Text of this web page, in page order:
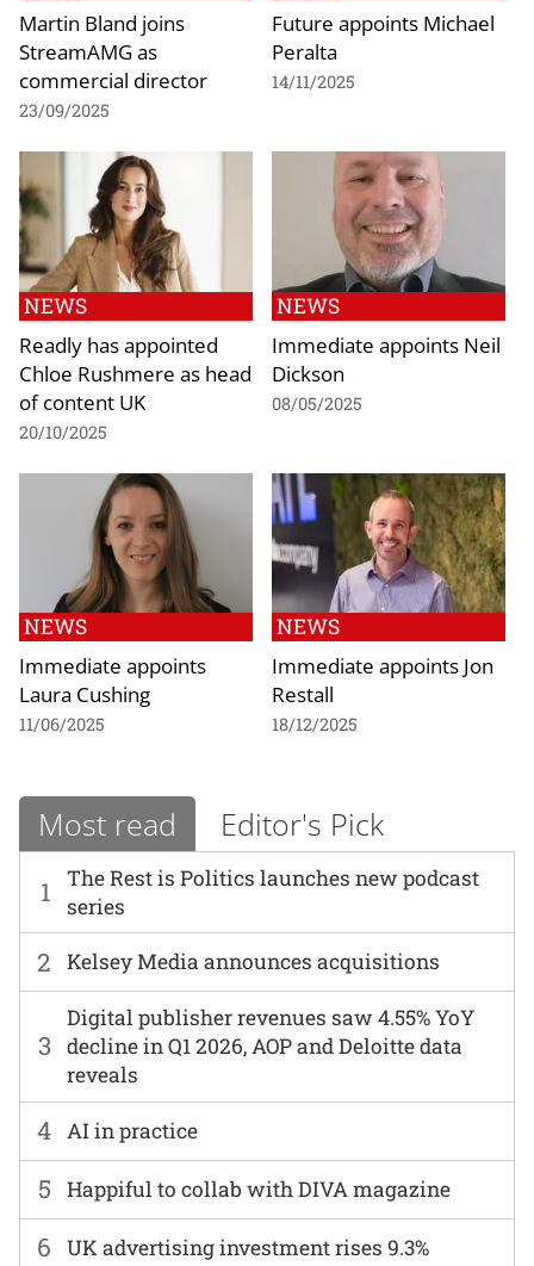
Martin Bland joins
StreamAMG as
commercial director
23/09/2025
Future appoints Michael
Peralta
14/11/2025
NEWS
Readly has appointed
Chloe Rushmere as head
of content UK
20/10/2025
NEWS
Immediate appoints Neil
Dickson
08/05/2025
NEWS
Immediate appoints
Laura Cushing
11/06/2025
NEWS
Immediate appoints Jon
Restall
18/12/2025
Most read Editor's Pick
1
The Rest is Politics launches new podcast
series
6 UK advertising investment rises 9.3%
2 Kelsey Media announces acquisitions
3
Digital publisher revenues saw 4.55% YoY
decline in Q1 2026, AOP and Deloitte data
reveals
4 AI in practice
5 Happiful to collab with DIVA magazine